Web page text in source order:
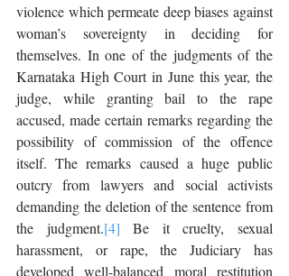
violence which permeate deep biases against
woman’s sovereignty in deciding for
themselves. In one of the judgments of the
Karnataka High Court in June this year, the
judge, while granting bail to the rape
accused, made certain remarks regarding the
possibility of commission of the offence
itself. The remarks caused a huge public
outcry from lawyers and social activists
demanding the deletion of the sentence from
the judgment.[4] Be it cruelty, sexual
harassment, or rape, the Judiciary has
developed well-balanced moral restitution